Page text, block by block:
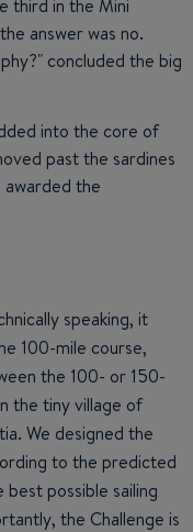
third in the Mini
answer was no.
concluded the big
into the core of
past the sardines
awarded the
speaking, it
100-mile course,
the 100- or 150-
the tiny village of
We designed the
to the predicted
possible sailing
the Challenge is